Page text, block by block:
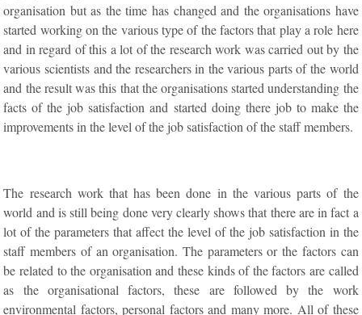
organisation but as the time has changed and the organisations have
started working on the various type of the factors that play a role here
and in regard of this a lot of the research work was carried out by the
various scientists and the researchers in the various parts of the world
and the result was this that the organisations started understanding the
facts of the job satisfaction and started doing there job to make the
improvements in the level of the job satisfaction of the staff members.
The research work that has been done in the various parts of the
world and is still being done very clearly shows that there are in fact a
lot of the parameters that affect the level of the job satisfaction in the
staff members of an organisation. The parameters or the factors can
be related to the organisation and these kinds of the factors are called
as the organisational factors, these are followed by the work
environmental factors, personal factors and many more. All of these